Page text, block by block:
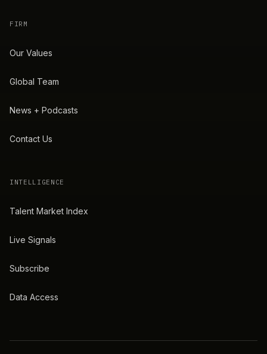
FIRM
Our Values
Global Team
News + Podcasts
Contact Us
INTELLIGENCE
Talent Market Index
Live Signals
Subscribe
Data Access